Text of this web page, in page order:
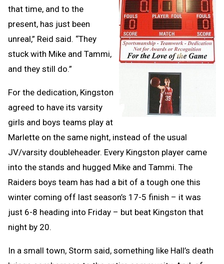
that time, and to the
present, has just been
unreal,” Reid said. “They
stuck with Mike and Tammi,
and they still do.”
For the dedication, Kingston
agreed to have its varsity
girls and boys teams play at
Marlette on the same night, instead of the usual
JV/varsity doubleheader. Every Kingston player came
into the stands and hugged Mike and Tammi. The
Raiders boys team has had a bit of a tough one this
winter coming off last season’s 17-5 finish – it was
just 6-8 heading into Friday – but beat Kingston that
night by 20.
In a small town, Storm said, something like Hall’s death